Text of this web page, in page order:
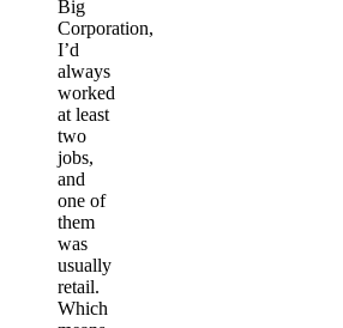
Big
Corporation,
I’d
always
worked
at least
two
jobs,
and
one of
them
was
usually
retail.
Which